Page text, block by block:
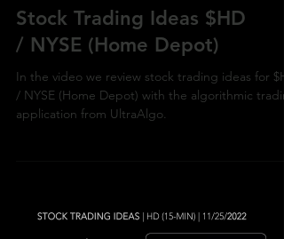
Stock Trading Ideas $HD
/ NYSE (Home Depot)
In the video we review stock trading ideas for